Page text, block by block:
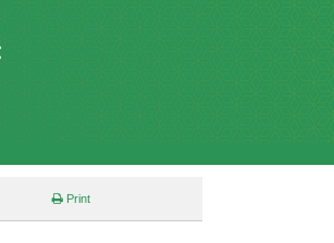
Print